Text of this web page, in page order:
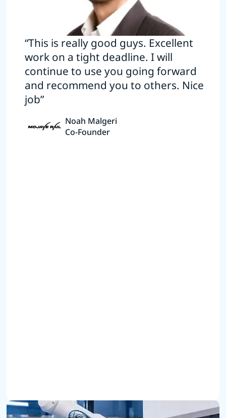
“This is really good guys. Excellent
work on a tight deadline. I will
continue to use you going forward
and recommend you to others. Nice
job”
Noah Malgeri
Co-Founder